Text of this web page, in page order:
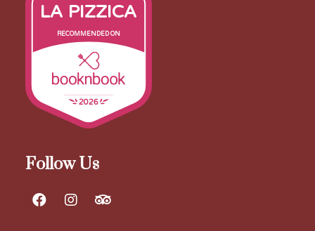
LA PIZZICA
RECOMMENDED ON
2026
Follow Us